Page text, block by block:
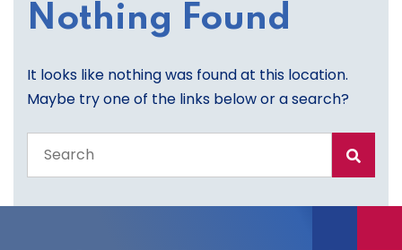
Nothing Found
It looks like nothing was found at this location.
Maybe try one of the links below or a search?
the
site